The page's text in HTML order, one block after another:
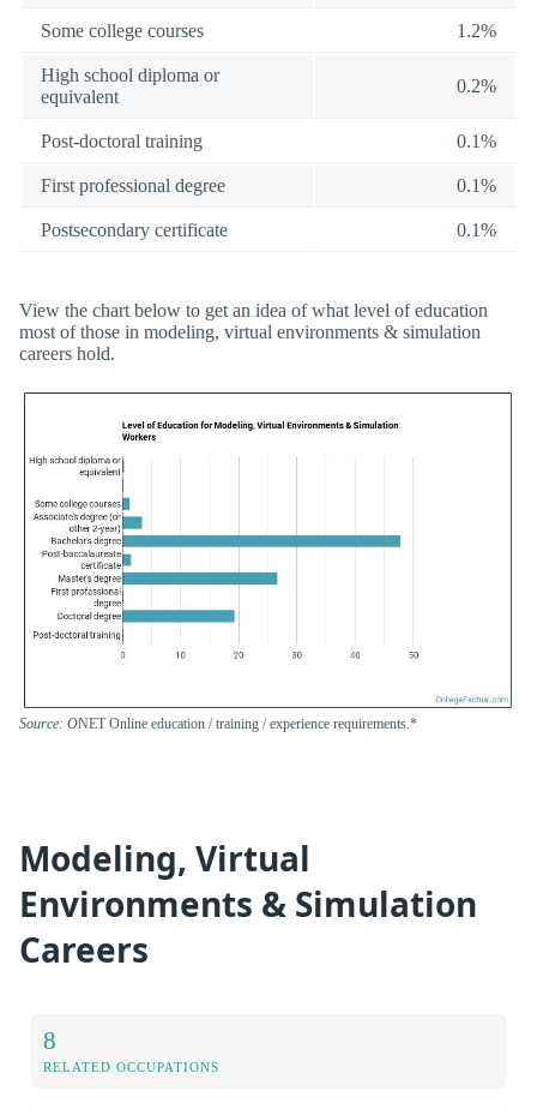
Some college courses 1.2%
High school diploma or
equivalent
0.2%
Post-doctoral training 0.1%
First professional degree 0.1%
Postsecondary certificate 0.1%
View the chart below to get an idea of what level of education
most of those in modeling, virtual environments & simulation
careers hold.
Source: ONET Online education / training / experience requirements.*
Modeling, Virtual
Environments & Simulation
Careers
8
RELATED OCCUPATIONS